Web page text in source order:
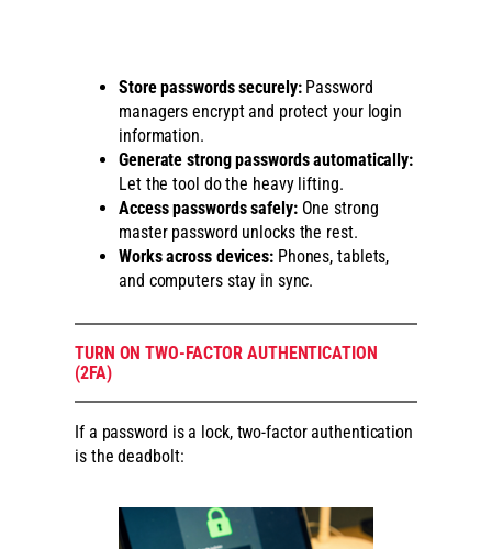
Store passwords securely:Password
managers encrypt and protect your login
information.
Generate strong passwords automatically:
Let the tool do the heavy lifting.
Access passwords safely:One strong
master password unlocks the rest.
Works across devices:Phones, tablets,
and computers stay in sync.
TURN ON TWO-FACTOR AUTHENTICATION
(2FA)
If a password is a lock, two-factor authentication
is the deadbolt: